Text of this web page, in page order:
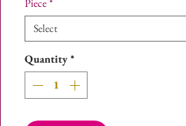
Piece*
Select
Quantity*